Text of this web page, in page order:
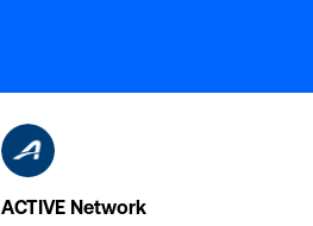
ACTIVE Network